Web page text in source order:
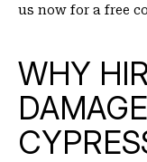
us now for a free
WHY